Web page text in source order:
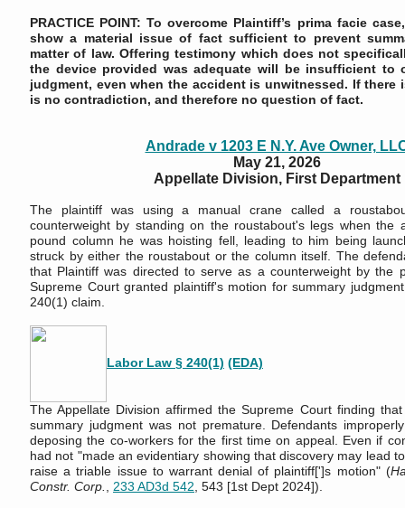
PRACTICE POINT: To overcome Plaintiff’s prima facie
show a material issue of fact sufficient to prevent
matter of law. Offering testimony which does not
the device provided was adequate will be insufficient to
judgment, even when the accident is unwitnessed. If there
is no contradiction, and therefore no question of fact.
Andrade v 1203 E N.Y. Ave Owner,
May 21, 2026
Appellate Division, First Department
The plaintiff was using a manual crane called a
counterweight by standing on the roustabout's legs when the
pound column he was hoisting fell, leading to him being
struck by either the roustabout or the column itself. The
that Plaintiff was directed to serve as a counterweight by the
Supreme Court granted plaintiff's motion for summary
240(1) claim.
Labor Law § 240(1) (EDA)
The Appellate Division affirmed the Supreme Court finding
summary judgment was not premature. Defendants
deposing the co-workers for the first time on appeal. Even if
had not "made an evidentiary showing that discovery may lead
raise a triable issue to warrant denial of plaintiff[']s motion" (
Constr. Corp.
233 AD3d 542 , 543 [1st Dept 2024]).